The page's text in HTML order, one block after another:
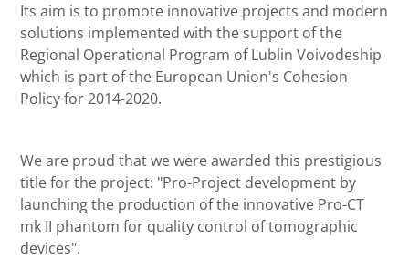
Its aim is to promote innovative projects and modern
solutions implemented with the support of the
Regional Operational Program of Lublin Voivodeship
which is part of the European Union's Cohesion
Policy for 2014-2020.
We are proud that we were awarded this prestigious
title for the project: "Pro-Project development by
launching the production of the innovative Pro-CT
mk II phantom for quality control of tomographic
devices".